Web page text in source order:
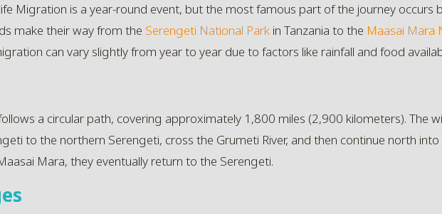
Migration is a year-round event, but the most famous part of the journey occurs
make their way from the Serengeti National Parkin Tanzania to the Maasai Mara
can vary slightly from year to year due to factors like rainfall and food
a circular path, covering approximately 1,800 miles (2,900 kilometers). The
to the northern Serengeti, cross the Grumeti River, and then continue north
Mara, they eventually return to the Serengeti.